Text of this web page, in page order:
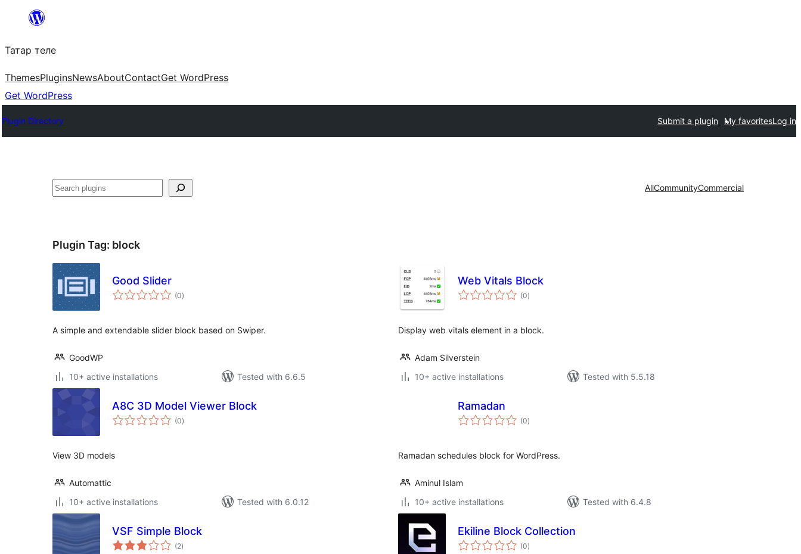
content
Татар теле
ThemesPluginsNewsAboutContactGet WordPress
Get WordPress
Plugin Directory Submit a plugin My favoritesLog in
Эзләү AllCommunityCommercial
Plugin Tag: block
Good Slider
(0total
ratings
)
A simple and extendable slider block based on Swiper.
GoodWP
10+ active installations
Tested with 6.6.5
Web Vitals Block
(0total
ratings
)
Display web vitals element in a block.
Adam Silverstein
10+ active installations
Tested with 5.5.18
A8C 3D Model Viewer Block
(0total
ratings
)
View 3D models
Automattic
10+ active installations
Tested with 6.0.12
Ramadan
(0total
ratings
)
Ramadan schedules block for WordPress.
Aminul Islam
10+ active installations
Tested with 6.4.8
VSF Simple Block
(2total
ratings
)
Ekiline Block Collection
(0total
ratings
)